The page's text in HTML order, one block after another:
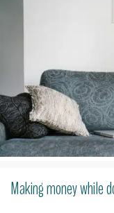
Making money while